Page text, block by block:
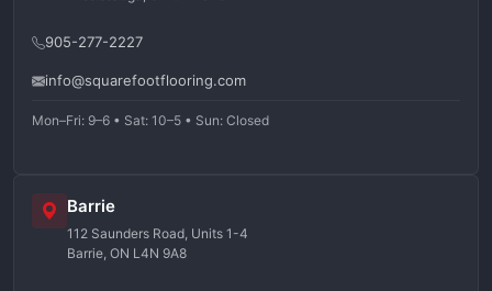
905-277-2227
info@squarefootflooring.com
Mon–Fri: 9–6 • Sat: 10–5 • Sun: Closed
Barrie
112 Saunders Road, Units 1-4
Barrie, ON L4N 9A8